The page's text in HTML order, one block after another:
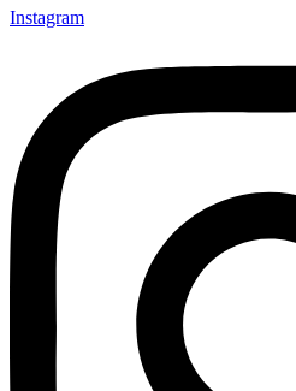
Instagram